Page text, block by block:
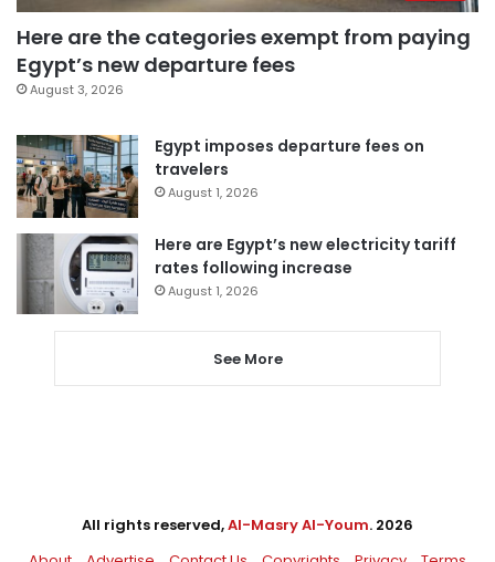
Here are the categories exempt from paying
Egypt’s new departure fees
August 3, 2026
Egypt imposes departure fees on
travelers
August 1, 2026
Here are Egypt’s new electricity tariff
rates following increase
August 1, 2026
See More
All rights reserved,Al-Masry Al-Youm. 2026